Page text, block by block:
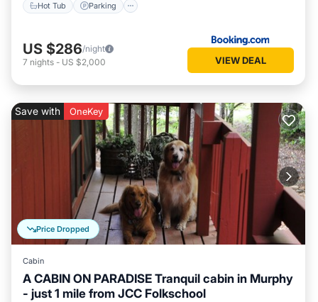
Hot Tub Parking
US $286/night
7 nights - US $2,000 VIEW DEAL
Price Dropped
Save with OneKey
Cabin
A CABIN ON PARADISE Tranquil cabin in Murphy
- just 1 mile from JCC Folkschool